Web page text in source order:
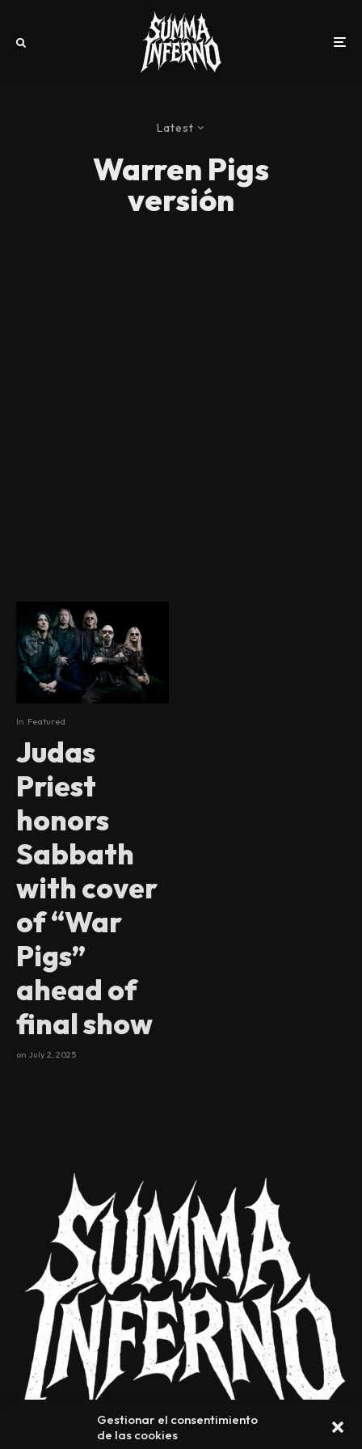
Gestionar el consentimiento
de las cookies
Latest
Warren Pigs
versión
In Featured
Judas
Priest
honors
Sabbath
with cover
of “War
Pigs”
ahead of
final show
on July 2, 2025